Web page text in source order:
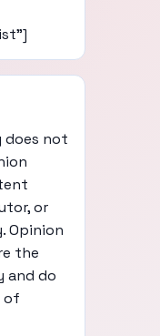
does not
or
Opinion
the
and do
of